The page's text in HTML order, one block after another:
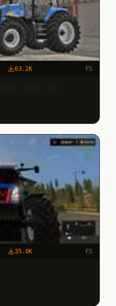
63.2K FS
35.0K FS